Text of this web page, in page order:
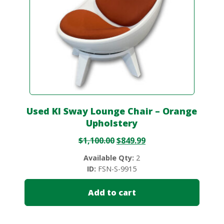
Used KI Sway Lounge Chair – Orange
Upholstery
$1,100.00$849.99
Add to cart
Available Qty: 2
ID: FSN-S-9915